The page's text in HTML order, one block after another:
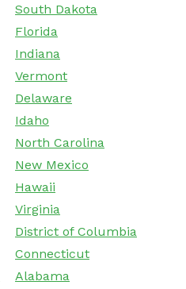
South Dakota
Florida
Indiana
Vermont
Delaware
Idaho
North Carolina
New Mexico
Hawaii
Virginia
District of Columbia
Connecticut
Alabama